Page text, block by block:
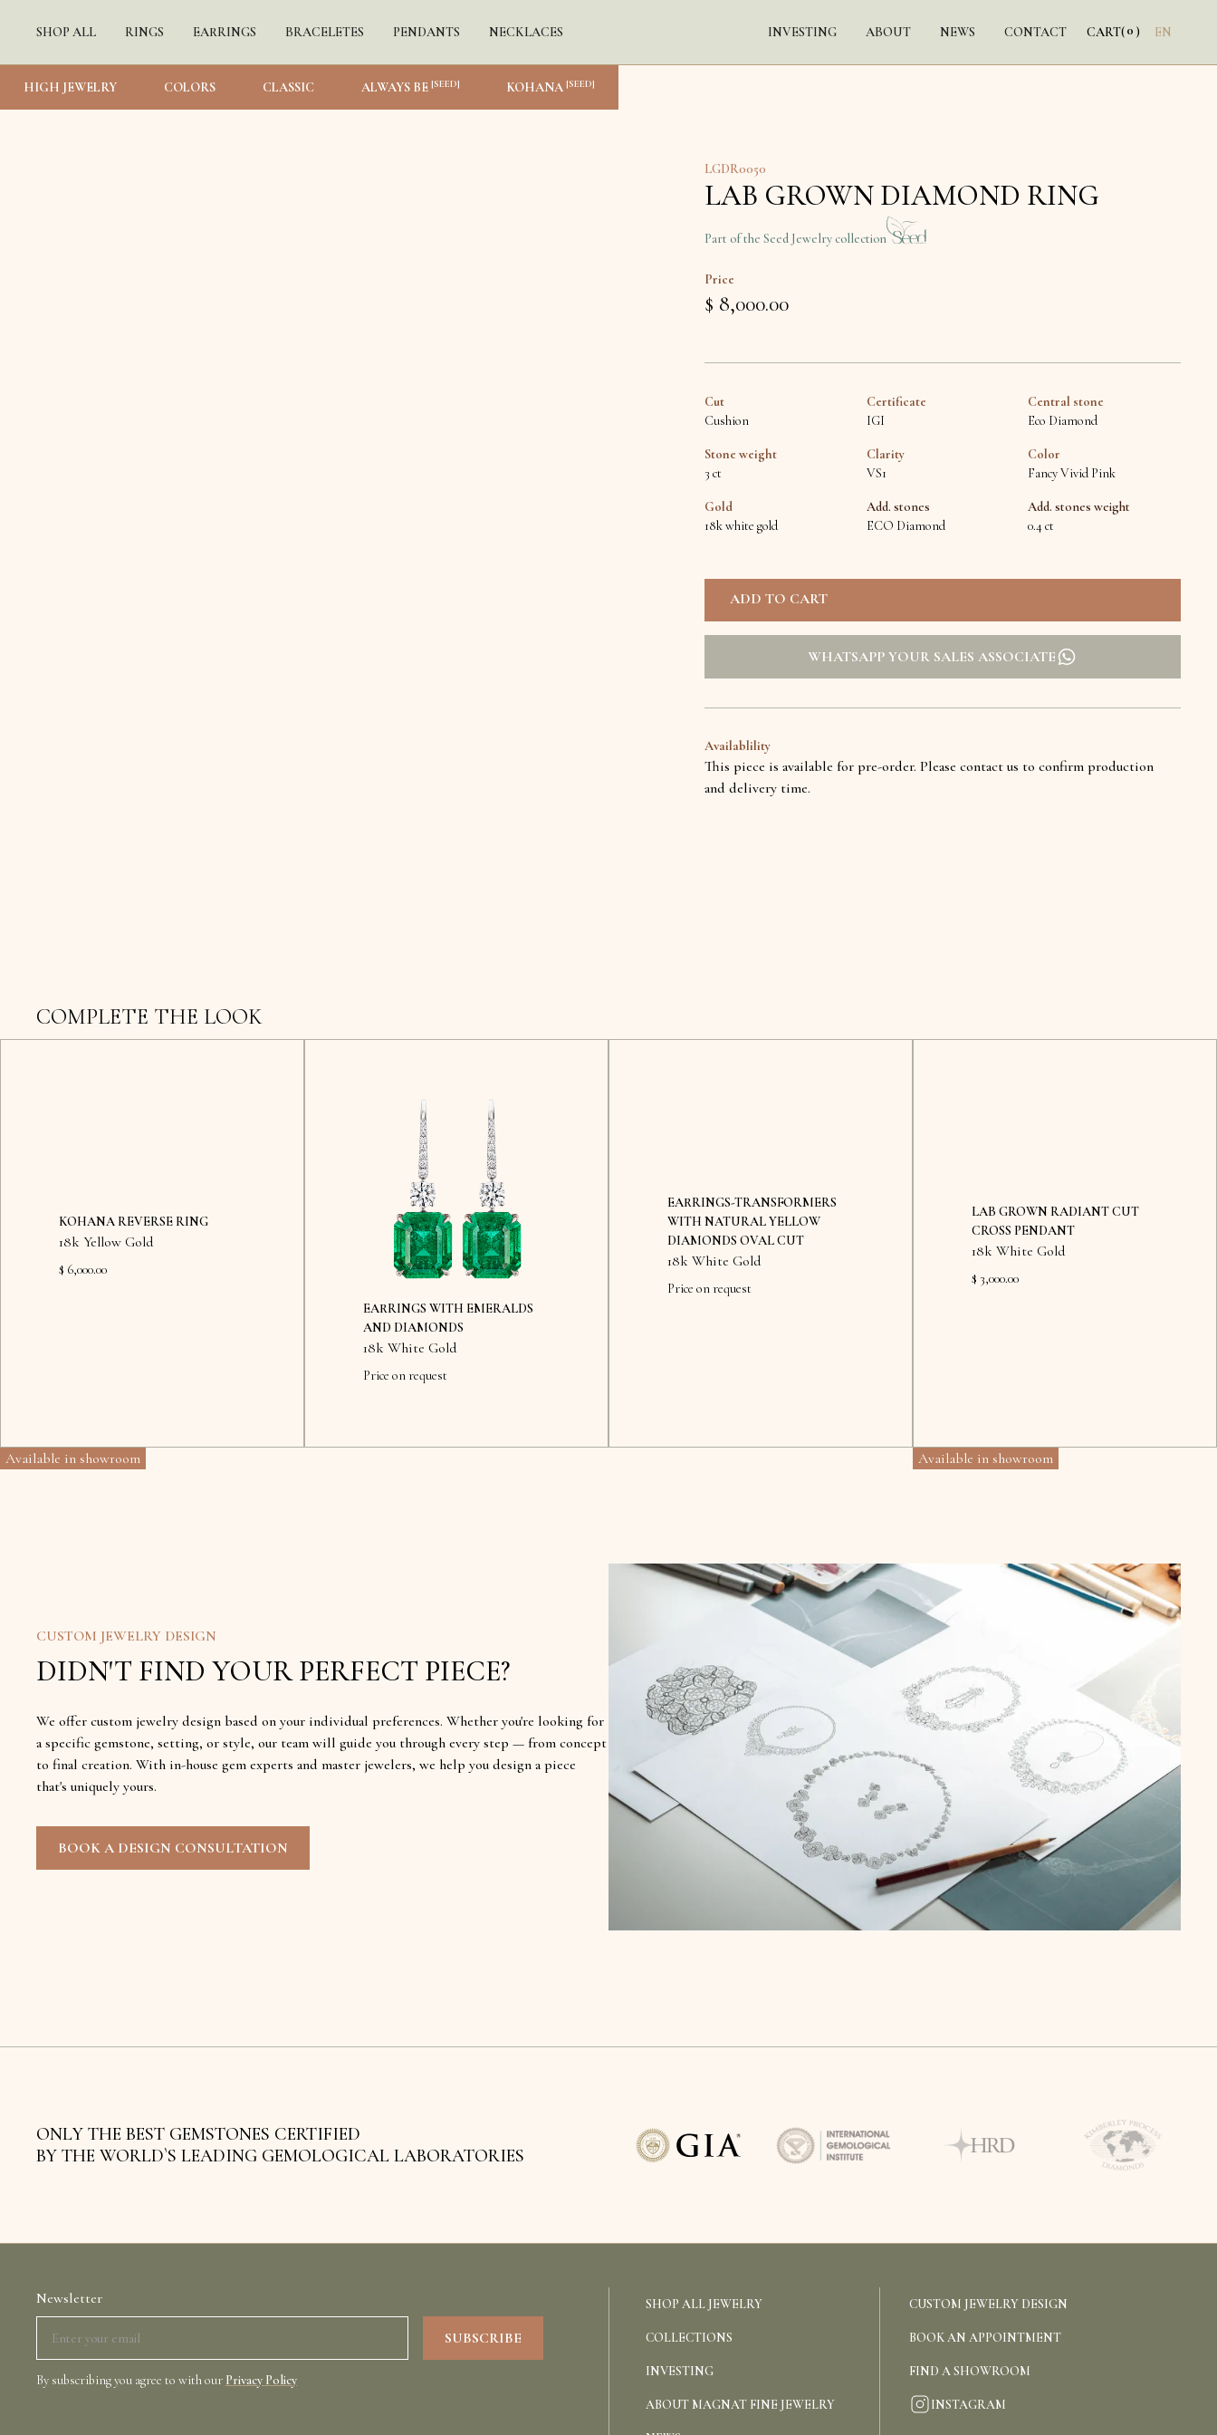
SHOP ALL RINGS EARRINGS BRACELETES PENDANTS NECKLACES INVESTING ABOUT NEWS CONTACT CART(0 ) EN
HIGH JEWELRY COLORS CLASSIC ALWAYS BE [SEED] KOHANA [SEED]
LGDR0050
LAB GROWN DIAMOND RING
Part of the Seed Jewelry collection
Price
$ 8,000.00
Cut
Cushion
Certificate
IGI
Central stone
Eco Diamond
Stone weight
3 ct
Clarity
VS1
Color
Fancy Vivid Pink
Gold
18k white gold
Add. stones
ECO Diamond
Add. stones weight
0.4 ct
WHATSAPP YOUR SALES ASSOCIATE
Availablility
This piece is available for pre-order. Please contact us to confirm production
and delivery time.
COMPLETE THE LOOK
KOHANA REVERSE RING
18k Yellow Gold
$ 6,000.00
Available in showroom
EARRINGS WITH EMERALDS
AND DIAMONDS
18k White Gold
Price on request
EARRINGS-TRANSFORMERS
WITH NATURAL YELLOW
DIAMONDS OVAL CUT
18k White Gold
Price on request
LAB GROWN RADIANT CUT
CROSS PENDANT
18k White Gold
$ 3,000.00
Available in showroom
CUSTOM JEWELRY DESIGN
DIDN'T FIND YOUR PERFECT PIECE?
We offer custom jewelry design based on your individual preferences. Whether you're looking for
a specific gemstone, setting, or style, our team will guide you through every step — from concept
to final creation. With in-house gem experts and master jewelers, we help you design a piece
that's uniquely yours.
BOOK A DESIGN CONSULTATION
ONLY THE BEST GEMSTONES CERTIFIED
BY THE WORLD`S LEADING GEMOLOGICAL LABORATORIES
Newsletter
By subscribing you agree to with our Privacy Policy
SHOP ALL JEWELRY
COLLECTIONS
INVESTING
ABOUT MAGNAT FINE JEWELRY
CUSTOM JEWELRY DESIGN
BOOK AN APPOINTMENT
FIND A SHOWROOM
INSTAGRAM